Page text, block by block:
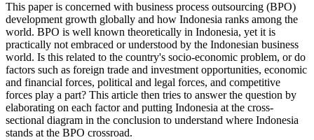
This paper is concerned with business process outsourcing (BPO)
development growth globally and how Indonesia ranks among the
world. BPO is well known theoretically in Indonesia, yet it is
practically not embraced or understood by the Indonesian business
world. Is this related to the country's socio-economic problem, or do
factors such as foreign trade and investment opportunities, economic
and financial forces, political and legal forces, and competitive
forces play a part? This article then tries to answer the question by
elaborating on each factor and putting Indonesia at the cross-
sectional diagram in the conclusion to understand where Indonesia
stands at the BPO crossroad.